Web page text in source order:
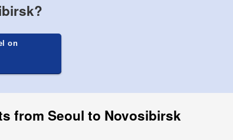
on
from Seoul to Novosibirsk